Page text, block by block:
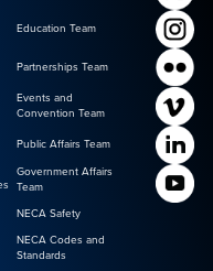
Education Team
Partnerships Team
Events and
Convention Team
Public Affairs Team
Government Affairs
Team
NECA Safety
NECA Codes and
Standards